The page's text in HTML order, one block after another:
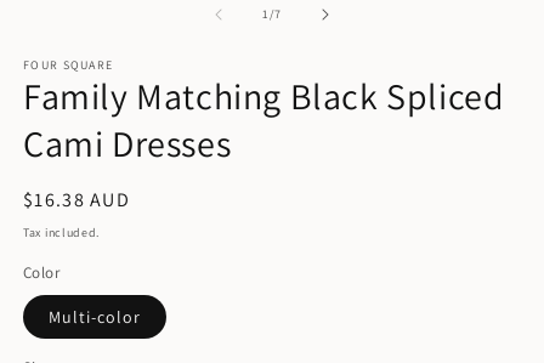
1/of
7
FOUR SQUARE
Family Matching Black Spliced
Cami Dresses
Regular
price
$16.38 AUD
Tax included.
Color
Multi-color